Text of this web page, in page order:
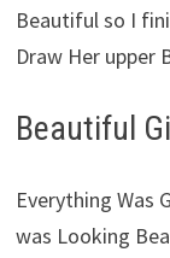
Beautiful so I
Draw Her upper
Beautiful
Everything Was
was Looking